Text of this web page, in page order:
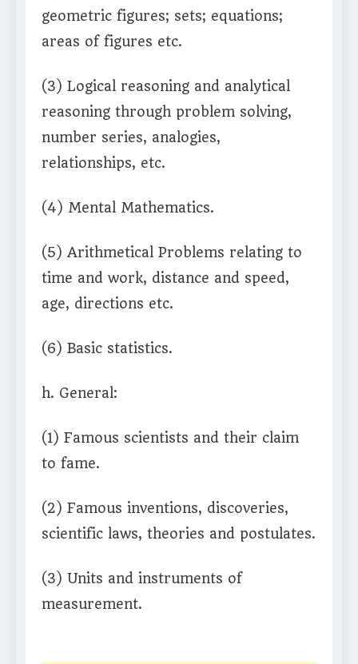
geometric figures; sets; equations;
areas of figures etc.
(3) Logical reasoning and analytical
reasoning through problem solving,
number series, analogies,
relationships, etc.
(4) Mental Mathematics.
(5) Arithmetical Problems relating to
time and work, distance and speed,
age, directions etc.
(6) Basic statistics.
h. General:
(1) Famous scientists and their claim
to fame.
(2) Famous inventions, discoveries,
scientific laws, theories and postulates.
(3) Units and instruments of
measurement.